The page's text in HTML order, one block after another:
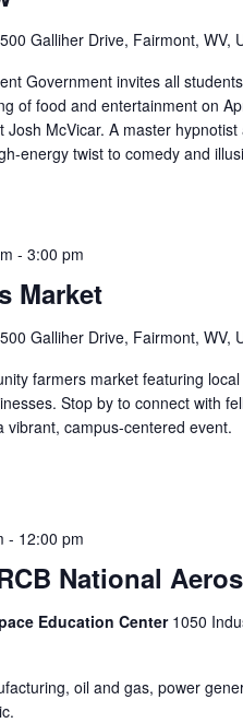
500 Galliher Drive, Fairmont, WV,
Government invites all
of food and entertainment on
McVicar. A master
energy twist to comedy and
Market
-3:00 pm
500 Galliher Drive, Fairmont, WV,
farmers market featuring
Stop by to connect with
campus-centered event.
National
- 12:00 pm
Education Center 1050
oil and gas, power